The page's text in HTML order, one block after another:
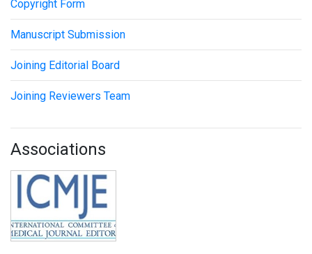
Copyright Form
Manuscript Submission
Joining Editorial Board
Joining Reviewers Team
Associations